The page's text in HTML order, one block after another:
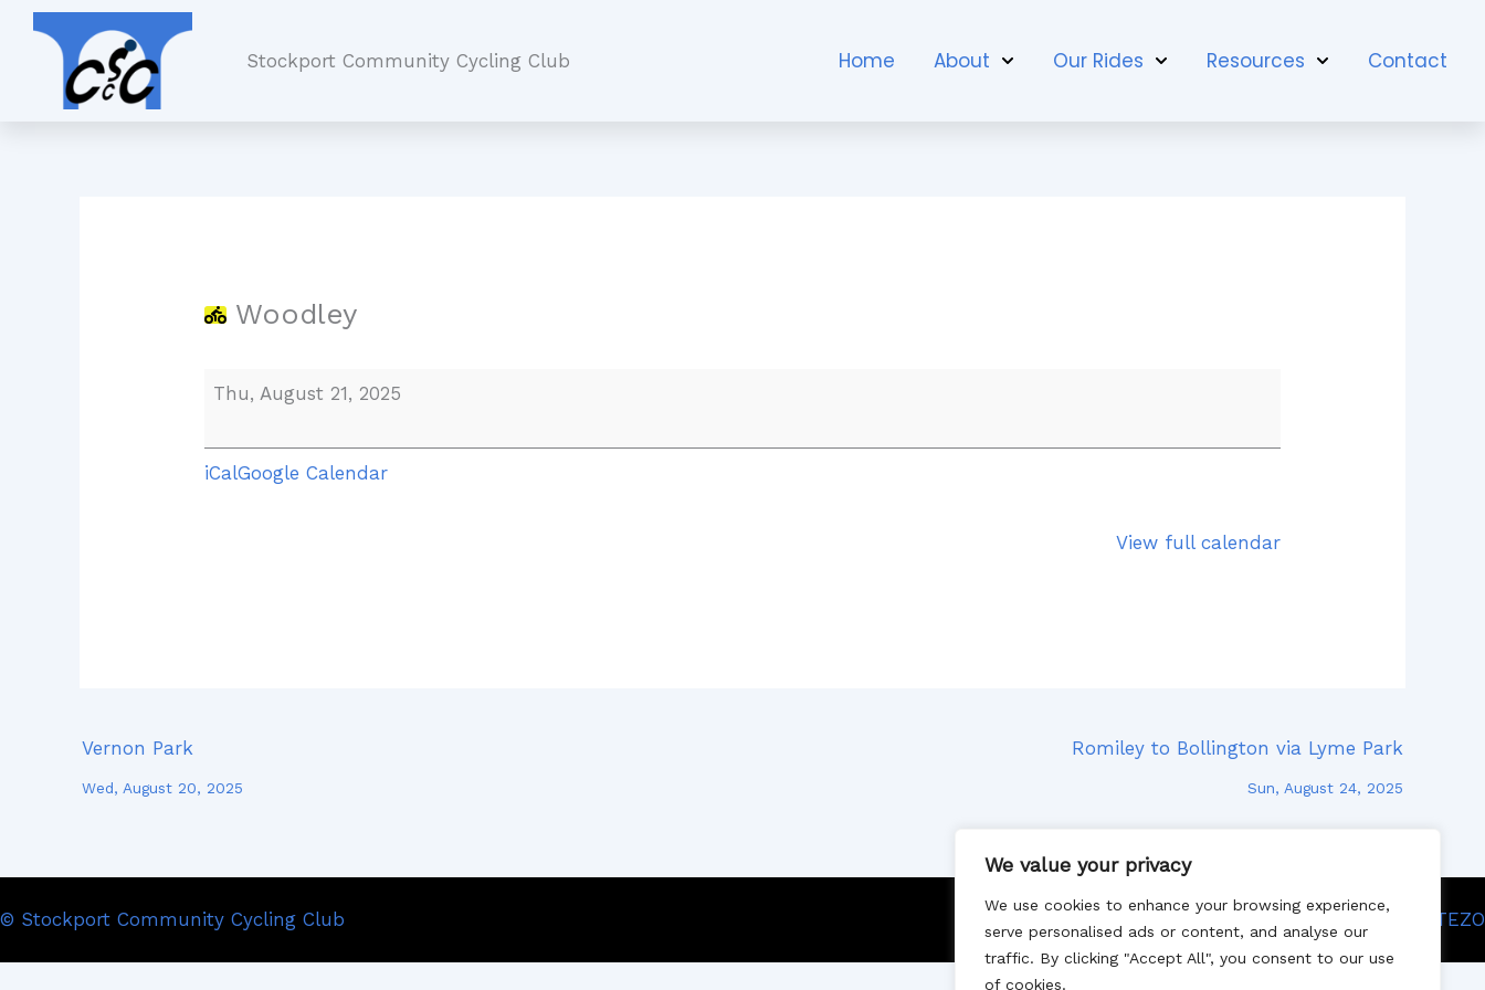
We value your privacy
We use cookies to enhance your browsing experience,
serve personalised ads or content, and analyse our
traffic. By clicking "Accept All", you consent to our use
of cookies.
Skip
content
Stockport Community Cycling Club Home About Our Rides Resources Contact
Woodley
Thu, August 21, 2025
iCalGoogle Calendar
View full calendar
Vernon Park
Wed, August 20, 2025
Romiley to Bollington via Lyme Park
Sun, August 24, 2025
© Stockport Community Cycling Club Site designed by SITEZO